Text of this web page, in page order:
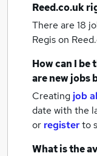
Reed.co.uk
There are 18
Regison
How can I
are newjobs
Creating job
date with the
or registerto
What is the